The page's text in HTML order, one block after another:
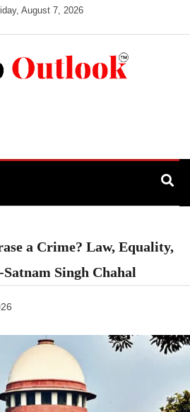
August 7, 2026
a Crime? Law, Equality,
Singh Chahal